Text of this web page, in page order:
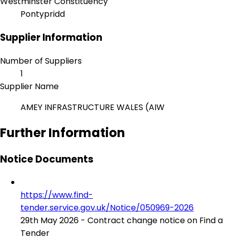
Pontypridd
Supplier Information
Number of Suppliers
1
Supplier Name
AMEY INFRASTRUCTURE WALES (AIW
Further Information
Notice Documents
https://www.find-
tender.service.gov.uk/Notice/050969-2026
29th May 2026 - Contract change notice on Find a
Tender